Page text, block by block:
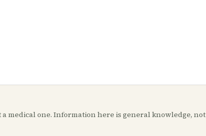
medical one. Information here is general knowledge, not